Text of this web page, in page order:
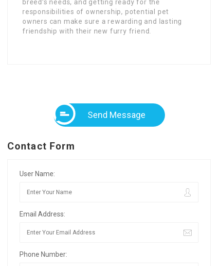
breed’s needs, and getting ready for the
responsibilities of ownership, potential pet
owners can make sure a rewarding and lasting
friendship with their new furry friend.
Send Message
Contact Form
User Name:
Email Address:
Phone Number: